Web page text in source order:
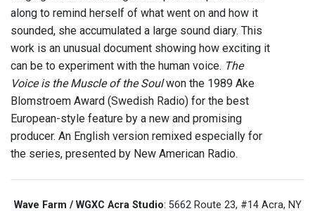
along to remind herself of what went on and how it
sounded, she accumulated a large sound diary. This
work is an unusual document showing how exciting it
can be to experiment with the human voice. The
Voice is the Muscle of the Soulwon the 1989 Ake
Blomstroem Award (Swedish Radio) for the best
European-style feature by a new and promising
producer. An English version remixed especially for
the series, presented by New American Radio.
Wave Farm / WGXC Acra Studio: 5662 Route 23, #14 Acra, NY